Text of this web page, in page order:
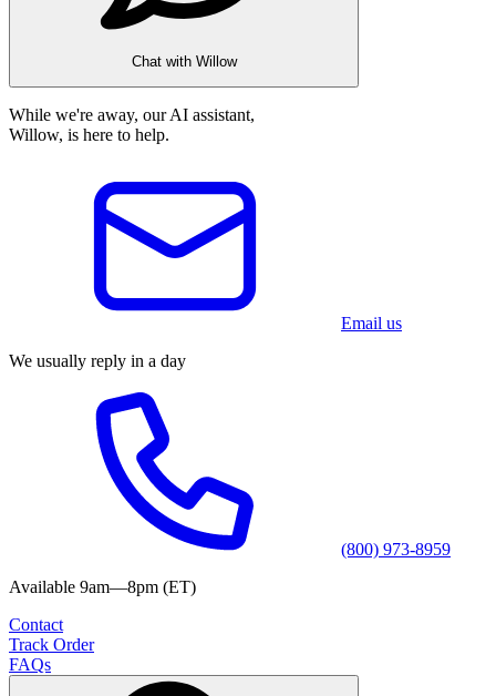
Chat with Willow
While we're away, our AI assistant,
Willow, is here to help.
Email us
We usually reply in a day
(800) 973-8959
Available 9am—8pm (ET)
Contact
Track Order
FAQs